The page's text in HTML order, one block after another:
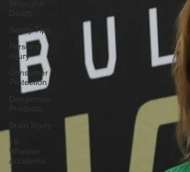
Safety Tips
Personal
Injury
Consumer
Protection
Dangerous
18-
Wheeler
Accidents